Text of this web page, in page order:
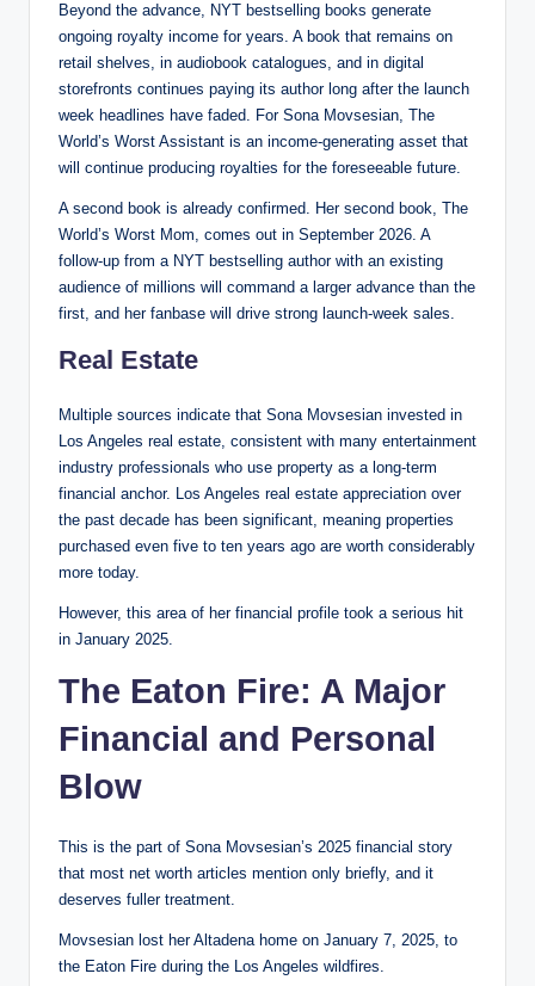
Beyond the advance, NYT bestselling books generate
ongoing royalty income for years. A book that remains on
retail shelves, in audiobook catalogues, and in digital
storefronts continues paying its author long after the launch
week headlines have faded. For Sona Movsesian, The
World’s Worst Assistant is an income-generating asset that
will continue producing royalties for the foreseeable future.
A second book is already confirmed. Her second book, The
World’s Worst Mom, comes out in September 2026. A
follow-up from a NYT bestselling author with an existing
audience of millions will command a larger advance than the
first, and her fanbase will drive strong launch-week sales.
Real Estate
Multiple sources indicate that Sona Movsesian invested in
Los Angeles real estate, consistent with many entertainment
industry professionals who use property as a long-term
financial anchor. Los Angeles real estate appreciation over
the past decade has been significant, meaning properties
purchased even five to ten years ago are worth considerably
more today.
However, this area of her financial profile took a serious hit
in January 2025.
The Eaton Fire: A Major
Financial and Personal
Blow
This is the part of Sona Movsesian’s 2025 financial story
that most net worth articles mention only briefly, and it
deserves fuller treatment.
Movsesian lost her Altadena home on January 7, 2025, to
the Eaton Fire during the Los Angeles wildfires.